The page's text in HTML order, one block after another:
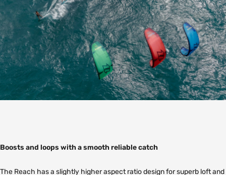
Boosts and loops with a smooth reliable catch
The Reach has a slightly higher aspect ratio design for superb loft and